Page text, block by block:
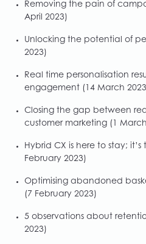
Removing the pain of
April 2023)
Unlocking the potential of
2023)
Real time personalisation
engagement (14 March
Closing the gap between
customer marketing (1
Hybrid CX is here to stay;
February 2023)
Optimising abandoned
(7 February 2023)
5 observations about
2023)